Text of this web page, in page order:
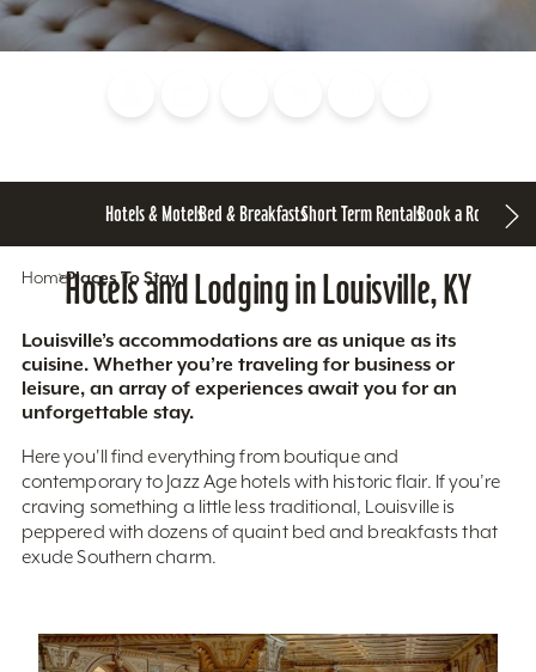
Hotels & MotelsBed & BreakfastsShort Term RentalsBook a Room
HomePlaces To Stay
Hotels and Lodging in Louisville, KY
Louisville’s accommodations are as unique as its
cuisine. Whether you’re traveling for business or
leisure, an array of experiences await you for an
unforgettable stay.
Here you'll find everything from boutique and
contemporary to Jazz Age hotels with historic flair. If you’re
craving something a little less traditional, Louisville is
peppered with dozens of quaint bed and breakfasts that
exude Southern charm.